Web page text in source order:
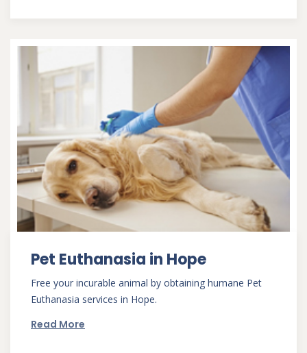
Pet Euthanasia in Hope
Free your incurable animal by obtaining humane Pet
Euthanasia services in Hope.
Read More